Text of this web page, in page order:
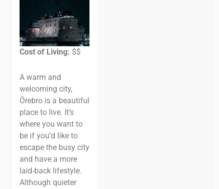
Cost of Living: $$
A warm and
welcoming city,
Örebro is a beautiful
place to live. It’s
where you want to
be if you’d like to
escape the busy city
and have a more
laid-back lifestyle.
Although quieter